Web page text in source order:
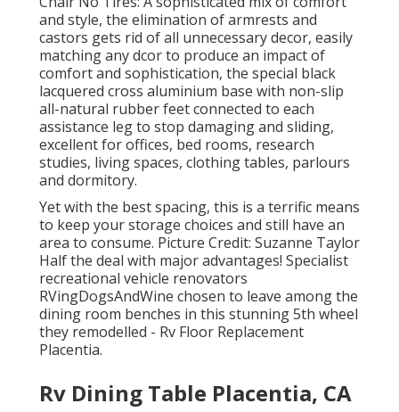
and style, the elimination of armrests and
castors gets rid of all unnecessary decor, easily
matching any dcor to produce an impact of
comfort and sophistication, the special black
lacquered cross aluminium base with non-slip
all-natural rubber feet connected to each
assistance leg to stop damaging and sliding,
excellent for offices, bed rooms, research
studies, living spaces, clothing tables, parlours
and dormitory.
Yet with the best spacing, this is a terrific means
to keep your storage choices and still have an
area to consume. Picture Credit: Suzanne Taylor
Half the deal with major advantages! Specialist
recreational vehicle renovators
RVingDogsAndWine chosen to leave among the
dining room benches in this stunning 5th wheel
they remodelled - Rv Floor Replacement
Placentia.
Rv Dining Table Placentia, CA